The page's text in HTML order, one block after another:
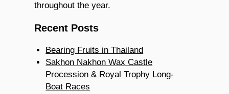
throughout the year.
Recent Posts
Bearing Fruits in Thailand
Sakhon Nakhon Wax Castle
Procession & Royal Trophy Long-
Boat Races